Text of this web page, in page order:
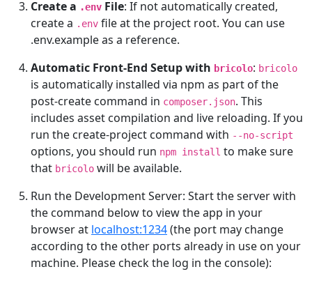
Create a .env File: If not automatically created,
create a .env file at the project root. You can use
.env.example as a reference.
Automatic Front-End Setup with bricolo: bricolo
is automatically installed via npm as part of the
post-create command in composer.json. This
includes asset compilation and live reloading. If you
run the create-project command with --no-script
options, you should run npm install to make sure
that bricolo will be available.
Run the Development Server: Start the server with
the command below to view the app in your
browser at localhost:1234(the port may change
according to the other ports already in use on your
machine. Please check the log in the console):